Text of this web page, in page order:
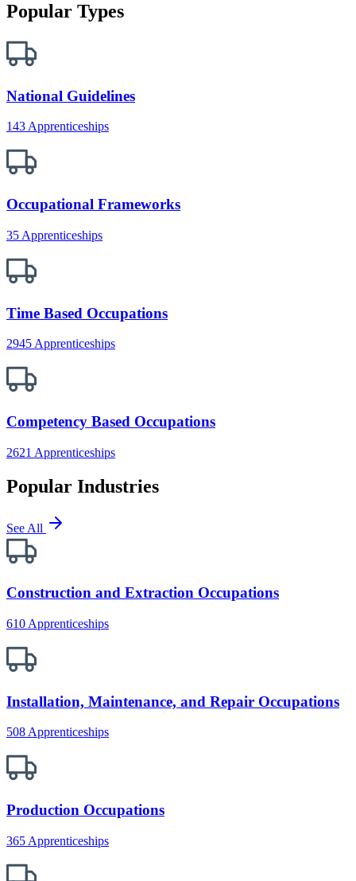
Popular Types
National Guidelines
143 Apprenticeships
Occupational Frameworks
35 Apprenticeships
Time Based Occupations
2945 Apprenticeships
Competency Based Occupations
2621 Apprenticeships
Popular Industries
See All
Construction and Extraction Occupations
610 Apprenticeships
Installation, Maintenance, and Repair Occupations
508 Apprenticeships
Production Occupations
365 Apprenticeships